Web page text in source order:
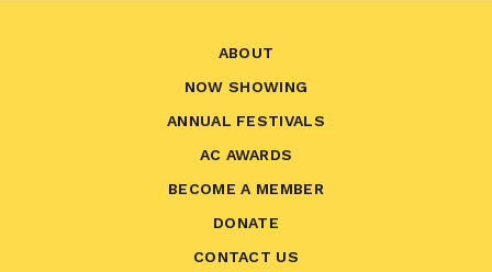
ABOUT
NOW SHOWING
ANNUAL FESTIVALS
AC AWARDS
BECOME A MEMBER
DONATE
CONTACT US